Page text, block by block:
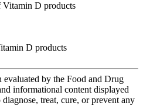
Vitamin D products
D products
evaluated by the Food and Drug
informational content displayed
treat, cure, or prevent any